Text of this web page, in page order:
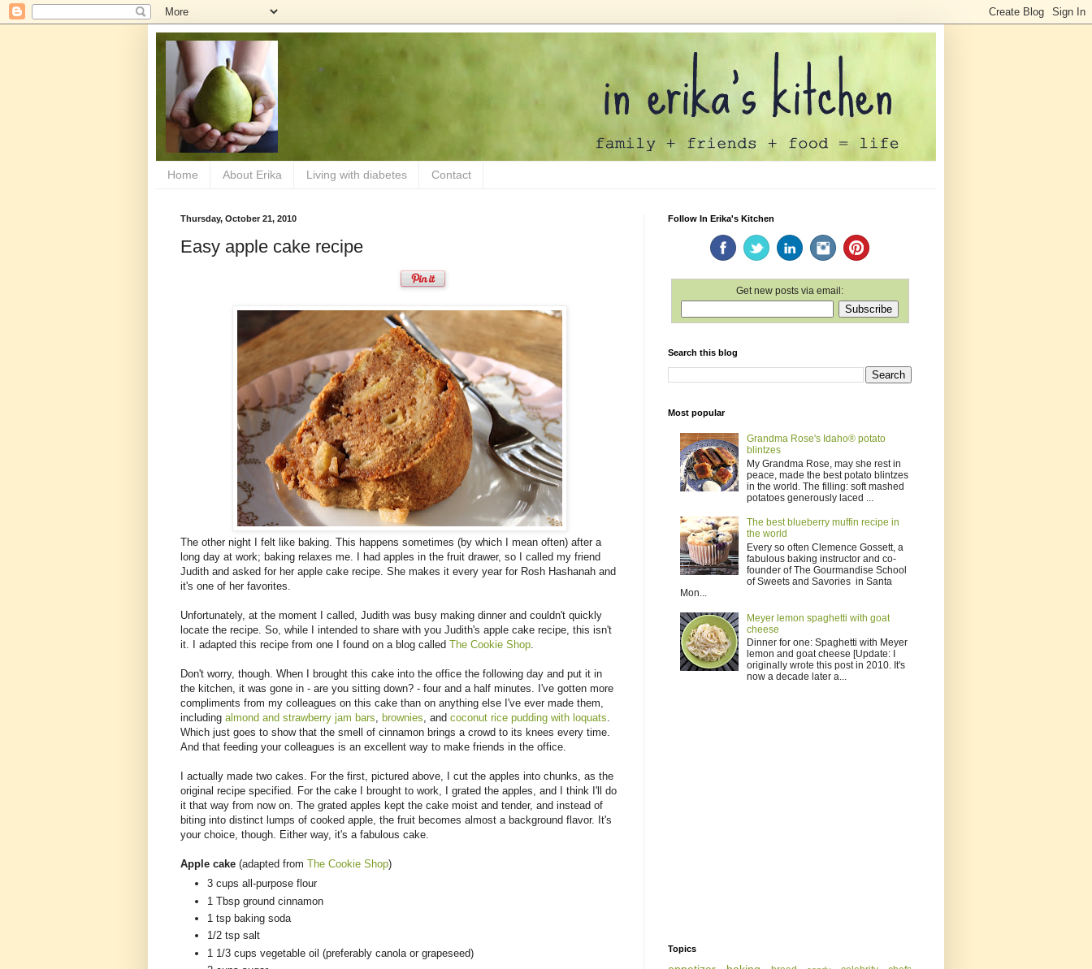
Home About Erika Living with diabetes Contact
Thursday, October 21, 2010
Easy apple cake recipe
The other night I felt like baking. This happens sometimes (by which I mean often) after a
long day at work; baking relaxes me. I had apples in the fruit drawer, so I called my friend
Judith and asked for her apple cake recipe. She makes it every year for Rosh Hashanah and
it's one of her favorites.
Unfortunately, at the moment I called, Judith was busy making dinner and couldn't quickly
locate the recipe. So, while I intended to share with you Judith's apple cake recipe, this isn't
it. I adapted this recipe from one I found on a blog called The Cookie Shop
Don't worry, though. When I brought this cake into the office the following day and put it in
the kitchen, it was gone in - are you sitting down? - four and a half minutes. I've gotten more
compliments from my colleagues on this cake than on anything else I've ever made them,
including almond and strawberry jam bars brownies , and coconut rice pudding with loquats
Which just goes to show that the smell of cinnamon brings a crowd to its knees every time.
And that feeding your colleagues is an excellent way to make friends in the office.
I actually made two cakes. For the first, pictured above, I cut the apples into chunks, as the
original recipe specified. For the cake I brought to work, I grated the apples, and I think I'll do
it that way from now on. The grated apples kept the cake moist and tender, and instead of
biting into distinct lumps of cooked apple, the fruit becomes almost a background flavor. It's
your choice, though. Either way, it's a fabulous cake.
Apple cake (adapted from The Cookie Shop)
3 cups all-purpose flour
1 Tbsp ground cinnamon
1 tsp baking soda
1/2 tsp salt
1 1/3 cups vegetable oil (preferably canola or grapeseed)
Follow In Erika's Kitchen
Get new posts via email:
Search this blog
Most popular
Grandma Rose's Idaho® potato
blintzes
My Grandma Rose, may she rest in
peace, made the best potato blintzes
in the world. The filling: soft mashed
potatoes generously laced ...
The best blueberry muffin recipe in
the world
Every so often Clemence Gossett, a
fabulous baking instructor and co-
founder of The Gourmandise School
of Sweets and Savories in Santa
Mon...
Meyer lemon spaghetti with goat
cheese
Dinner for one: Spaghetti with Meyer
lemon and goat cheese [Update: I
originally wrote this post in 2010. It's
now a decade later a...
Topics